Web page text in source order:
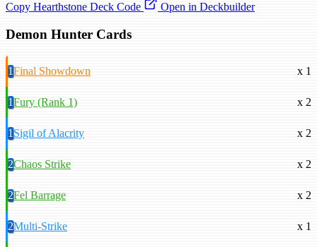
Copy Hearthstone Deck Code
Open in Deckbuilder
Demon Hunter Cards
1Final Showdown x 1
1Fury (Rank 1) x 2
1Sigil of Alacrity x 2
2Chaos Strike x 2
2Fel Barrage x 2
2Multi-Strike x 1